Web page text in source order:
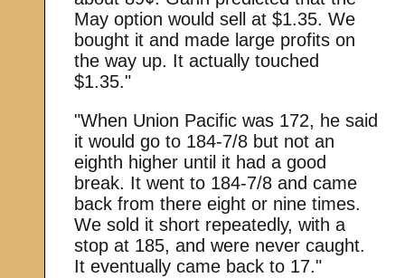
May option would sell at $1.35. We
bought it and made large profits on
the way up. It actually touched
$1.35."
"When Union Pacific was 172, he said
it would go to 184-7/8 but not an
eighth higher until it had a good
break. It went to 184-7/8 and came
back from there eight or nine times.
We sold it short repeatedly, with a
stop at 185, and were never caught.
It eventually came back to 17."